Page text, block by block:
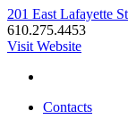
201 East Lafayette
610.275.4453
Visit Website
Contacts